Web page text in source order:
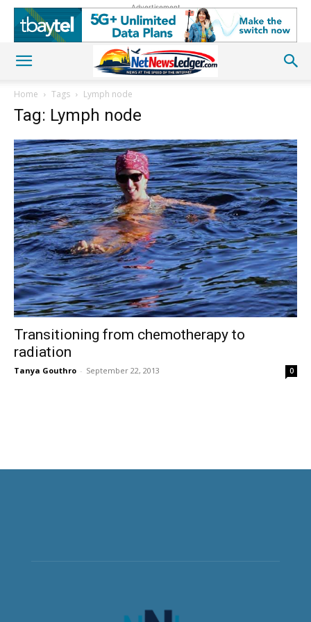
Advertisement
Home Tags Lymph node
Tag: Lymph node
Transitioning from chemotherapy to
radiation
Tanya Gouthro - September 22, 2013 0